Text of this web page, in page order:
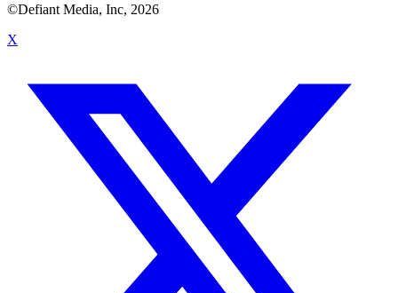
©Defiant Media, Inc, 2026
X